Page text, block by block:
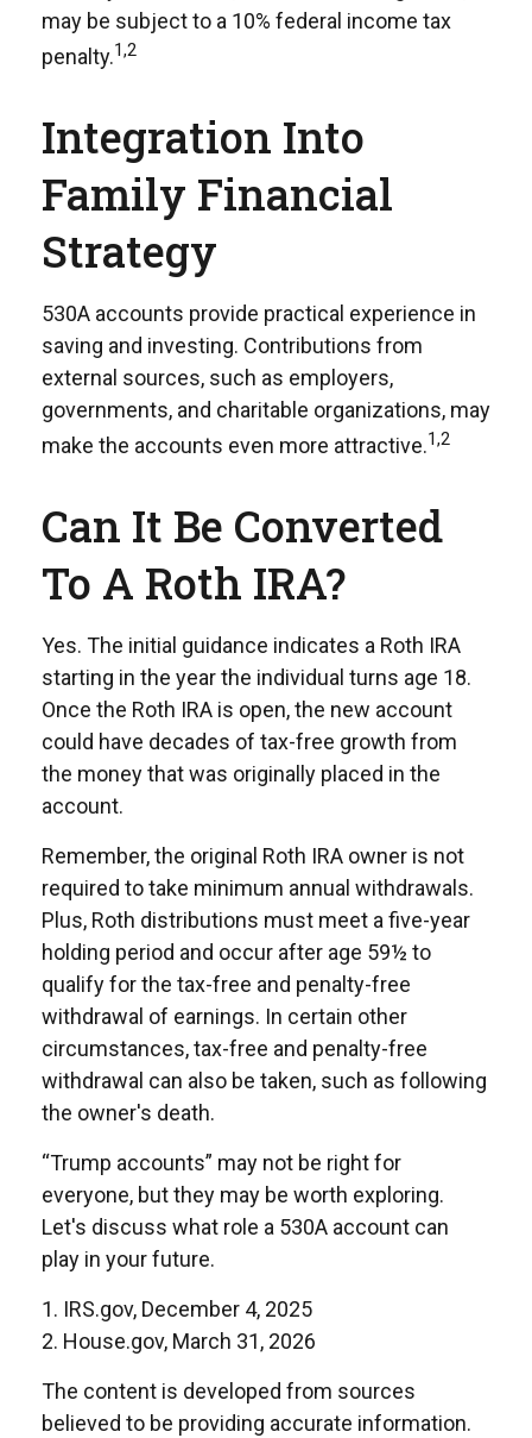
may be subject to a 10% federal income tax
penalty.1,2
Integration Into
Family Financial
Strategy
530A accounts provide practical experience in
saving and investing. Contributions from
external sources, such as employers,
governments, and charitable organizations, may
make the accounts even more attractive.1,2
Can It Be Converted
To A Roth IRA?
Yes. The initial guidance indicates a Roth IRA
starting in the year the individual turns age 18.
Once the Roth IRA is open, the new account
could have decades of tax-free growth from
the money that was originally placed in the
account.
Remember, the original Roth IRA owner is not
required to take minimum annual withdrawals.
Plus, Roth distributions must meet a five-year
holding period and occur after age 59½ to
qualify for the tax-free and penalty-free
withdrawal of earnings. In certain other
circumstances, tax-free and penalty-free
withdrawal can also be taken, such as following
the owner's death.
“Trump accounts” may not be right for
everyone, but they may be worth exploring.
Let's discuss what role a 530A account can
play in your future.
1. IRS.gov, December 4, 2025
2. House.gov, March 31, 2026
The content is developed from sources
believed to be providing accurate information.